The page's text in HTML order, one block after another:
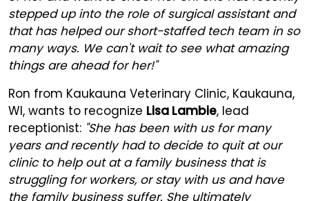
stepped up into the role of surgical assistant and
that has helped our short-staffed tech team in so
many ways. We can't wait to see what amazing
things are ahead for her!"
Ron from Kaukauna Veterinary Clinic, Kaukauna,
WI, wants to recognize Lisa Lambie, lead
receptionist: "She has been with us for many
years and recently had to decide to quit at our
clinic to help out at a family business that is
struggling for workers, or stay with us and have
the family business suffer. She ultimately